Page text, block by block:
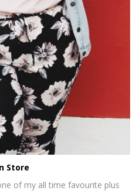
Store
of my all time favourite plus